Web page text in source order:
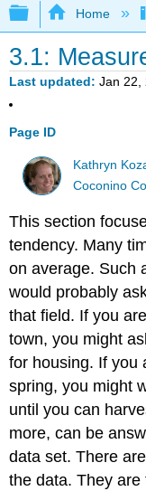
Expand/
Home
3.1:
Last updated Jan 22,
Page ID
Kathryn
Coconino
This section
tendency. Many
on average. Such
would probably
that field. If you
town, you might
for housing. If you
spring, you might
until you can
more, can be
data set. There
the data. They